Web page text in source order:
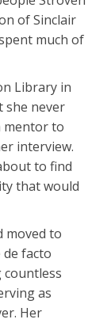
of Sinclair
much of
Library in
she never
mentor to
interview.
to find
that would
moved to
facto
as
Her